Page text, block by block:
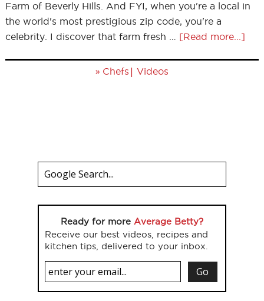
Farm of Beverly Hills. And FYI, when you're a local in
the world's most prestigious zip code, you're a
celebrity. I discover that farm fresh … [Read more...]
» Chefs | Videos
Ready for more Average Betty?
Receive our best videos, recipes and
kitchen tips, delivered to your inbox.